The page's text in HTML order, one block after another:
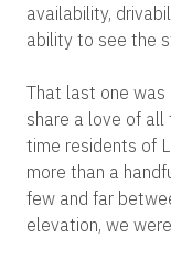
availability,
ability to see the
That last one was
share a love of all
time residents of
more than a
few and far
elevation, we